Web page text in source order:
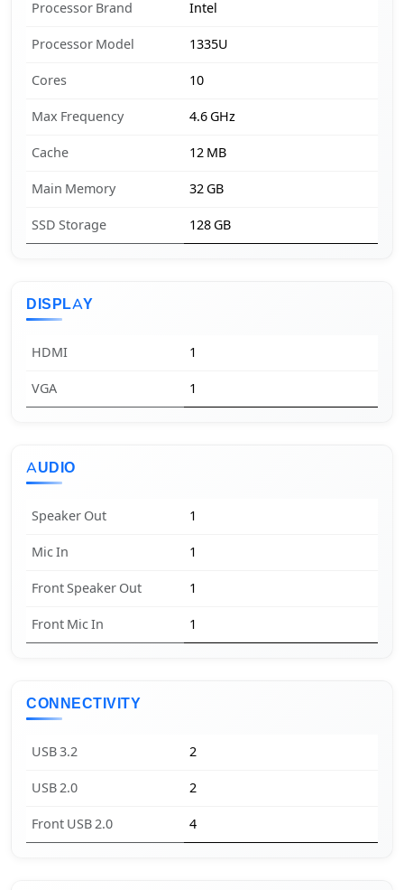
Processor Brand Intel
Processor Model 1335U
Cores 10
Max Frequency 4.6 GHz
Cache 12 MB
Main Memory 32 GB
SSD Storage 128 GB
DISPLAY
HDMI 1
VGA 1
AUDIO
Speaker Out 1
Mic In 1
Front Speaker Out 1
Front Mic In 1
CONNECTIVITY
USB 3.2 2
USB 2.0 2
Front USB 2.0 4